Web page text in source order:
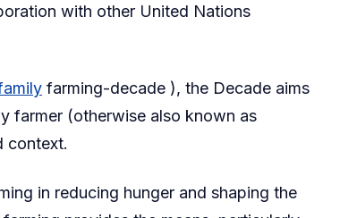
with other United Nations
farming-decade ), the Decade aims
farmer (otherwise also known as
context.
in reducing hunger and shaping the